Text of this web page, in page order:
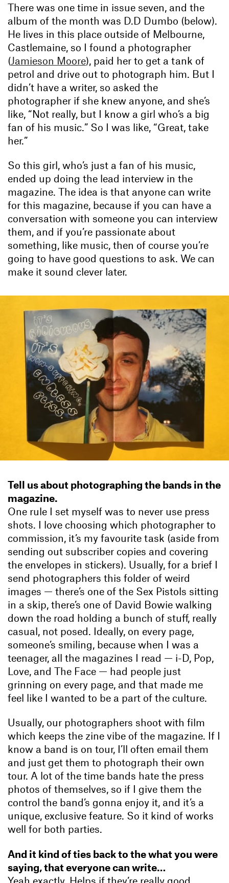
There was one time in issue seven, and the
album of the month was D.D Dumbo (below).
He lives in this place outside of Melbourne,
Castlemaine, so I found a photographer
(Jamieson Moore), paid her to get a tank of
petrol and drive out to photograph him. But I
didn’t have a writer, so asked the
photographer if she knew anyone, and she’s
like, “Not really, but I know a girl who’s a big
fan of his music.” So I was like, “Great, take
her.”
So this girl, who’s just a fan of his music,
ended up doing the lead interview in the
magazine. The idea is that anyone can write
for this magazine, because if you can have a
conversation with someone you can interview
them, and if you’re passionate about
something, like music, then of course you’re
going to have good questions to ask. We can
make it sound clever later.
Tell us about photographing the bands in the
magazine.
One rule I set myself was to never use press
shots. I love choosing which photographer to
commission, it’s my favourite task (aside from
sending out subscriber copies and covering
the envelopes in stickers). Usually, for a brief I
send photographers this folder of weird
images — there’s one of the Sex Pistols sitting
in a skip, there’s one of David Bowie walking
down the road holding a bunch of stuff, really
casual, not posed. Ideally, on every page,
someone’s smiling, because when I was a
teenager, all the magazines I read — i-D, Pop,
Love, and The Face — had people just
grinning on every page, and that made me
feel like I wanted to be a part of the culture.
Usually, our photographers shoot with film
which keeps the zine vibe of the magazine. If I
know a band is on tour, I’ll often email them
and just get them to photograph their own
tour. A lot of the time bands hate the press
photos of themselves, so if I give them the
control the band’s gonna enjoy it, and it’s a
unique, exclusive feature. So it kind of works
well for both parties.
And it kind of ties back to the what you were
saying, that everyone can write…
Yeah exactly. Helps if they’re really good